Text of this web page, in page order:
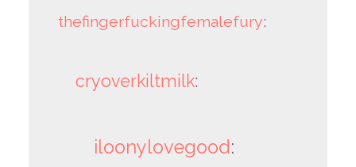
thefingerfuckingfemalefury:
cryoverkiltmilk:
iloonylovegood: